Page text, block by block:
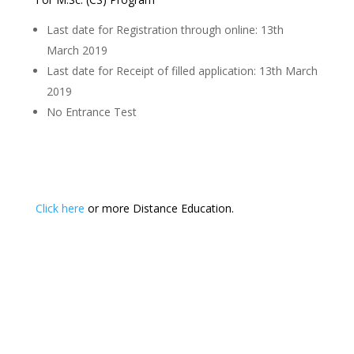
Last date for Registration through online: 13th
March 2019
Last date for Receipt of filled application: 13th March
2019
No Entrance Test
Click here or more Distance Education.